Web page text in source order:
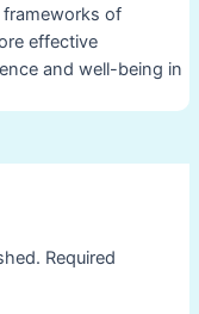
of
effective
and well-being in
Required